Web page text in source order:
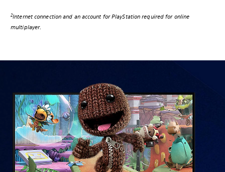
2Internet connection and an account for PlayStation required for online
multiplayer.